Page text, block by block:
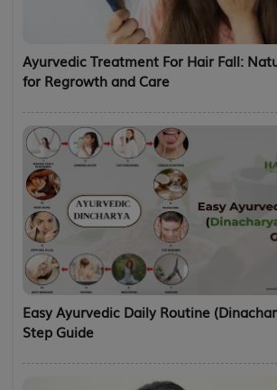
Ayurvedic Treatment For Hair Fall:
for Regrowth and Care
Easy Ayurvedic Daily Routine
Step Guide